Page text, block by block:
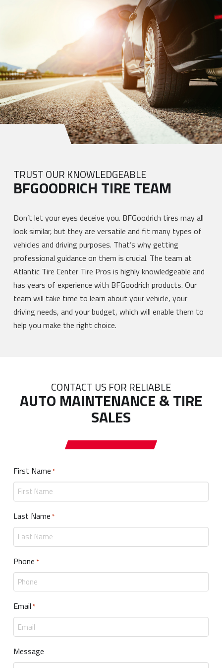
TRUST OUR KNOWLEDGEABLE
BFGOODRICH TIRE TEAM
Don’t let your eyes deceive you. BFGoodrich tires may all
look similar, but they are versatile and fit many types of
vehicles and driving purposes. That’s why getting
professional guidance on them is crucial. The team at
Atlantic Tire Center Tire Pros is highly knowledgeable and
has years of experience with BFGoodrich products. Our
team will take time to learn about your vehicle, your
driving needs, and your budget, which will enable them to
help you make the right choice.
CONTACT US FOR RELIABLE
AUTO MAINTENANCE & TIRE
SALES
First Name *Required
Last Name *Required
Phone *Required
Email *Required
Message